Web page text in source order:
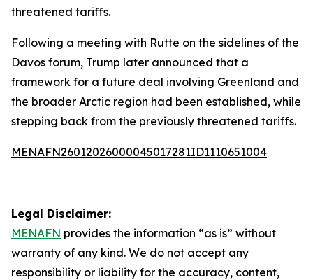
threatened tariffs.
Following a meeting with Rutte on the sidelines of the
Davos forum, Trump later announced that a
framework for a future deal involving Greenland and
the broader Arctic region had been established, while
stepping back from the previously threatened tariffs.
MENAFN26012026000045017281ID1110651004
Legal Disclaimer:
MENAFN provides the information “as is” without
warranty of any kind. We do not accept any
responsibility or liability for the accuracy, content,